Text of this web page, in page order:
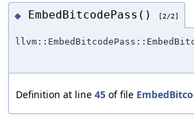
◆ EmbedBitcodePass() [2/2]
Definition at line 45 of file